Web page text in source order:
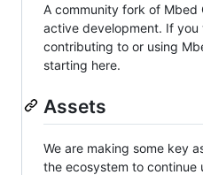
A community fork of Mbed
active development. If you
contributing to or using
starting here.
Assets
We are making some key
the ecosystem to continue